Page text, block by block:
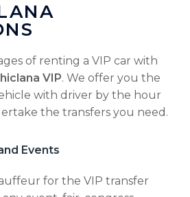
of renting a VIP car with
VIP. We offer you the
with driver by the hour
the transfers you need.
Events
for the VIP transfer
REQUEST
and destination and we will
to give you a personalized
quote.